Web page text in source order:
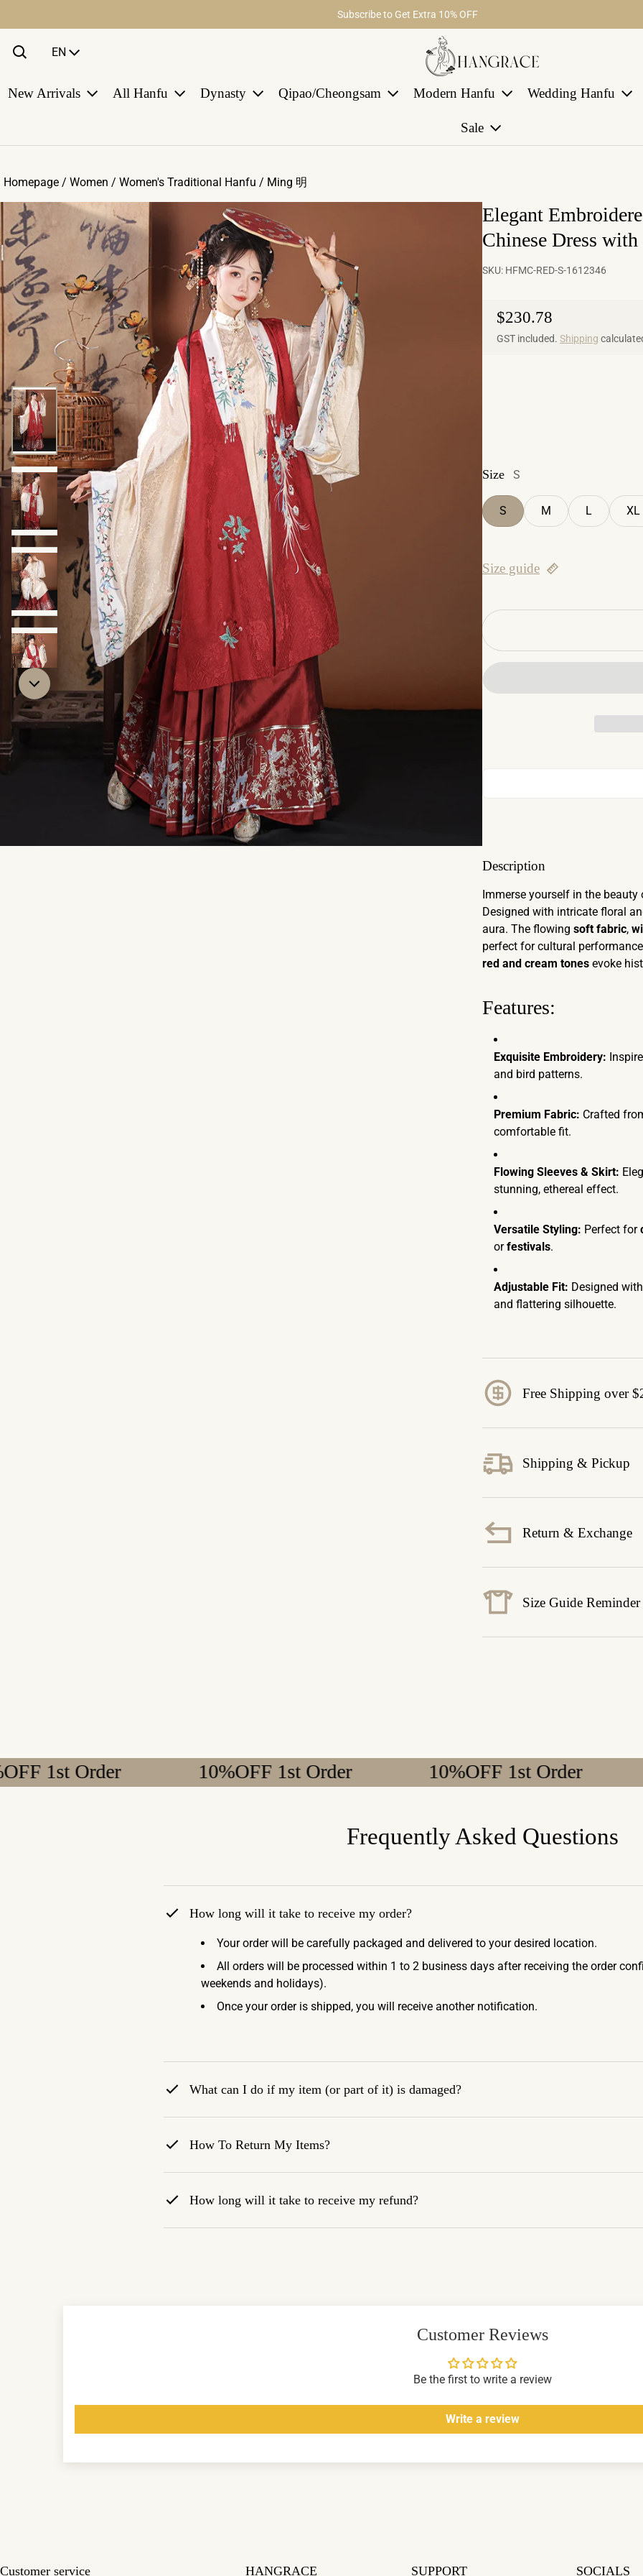
Subscribe to Get Extra 10% OFF
Free Shipping on Order Over $29
Language
EN
New Arrivals All Hanfu Dynasty Qipao/Cheongsam Modern Hanfu Wedding Hanfu
Sale
Homepage / Women / Women's Traditional Hanfu / Ming 明
information
Elegant
Chinese Dress
SKU: HFMC-RED-S-1612346
Regular price
$230.78
GST included. Shipping
Size S
S M L XL
Size guide
Description
Immerse yourself in the
Designed with intricate floral
aura. The flowing soft fabric,
perfect for cultural
red and cream tones evoke
Features:
Exquisite Embroidery:
and bird patterns.
Premium Fabric: Crafted
comfortable fit.
Flowing Sleeves & Skirt:
stunning, ethereal effect.
Versatile Styling: Perfect for
orfestivals.
Adjustable Fit: Designed
and flattering silhouette.
Free Shipping over
Shipping & Pickup
Return & Exchange
Size Guide Reminder
Order 10%OFF 1st Order 10%OFF 1st Order
Frequently Asked Questions
How long will it take to receive my order?
Your order will be carefully packaged and delivered to your desired location.
All orders will be processed within 1 to 2 business days after receiving the order
weekends and holidays).
Once your order is shipped, you will receive another notification.
What can I do if my item (or part of it) is damaged?
How To Return My Items?
How long will it take to receive my refund?
Customer Reviews
Be the first to write a review
Write a review
Customer service HANGRACE SUPPORT SOCIALS